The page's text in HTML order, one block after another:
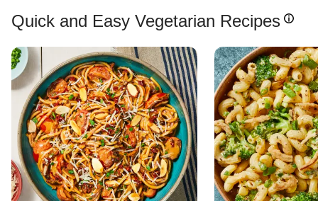
Quick and Easy Vegetarian Recipes